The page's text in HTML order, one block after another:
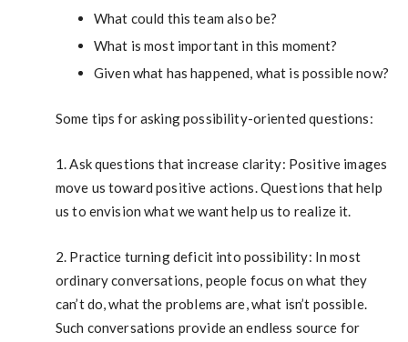
What could this team also be?
What is most important in this moment?
Given what has happened, what is possible now?
Some tips for asking possibility-oriented questions:
1. Ask questions that increase clarity: Positive images
move us toward positive actions. Questions that help
us to envision what we want help us to realize it.
2. Practice turning deficit into possibility: In most
ordinary conversations, people focus on what they
can’t do, what the problems are, what isn’t possible.
Such conversations provide an endless source for